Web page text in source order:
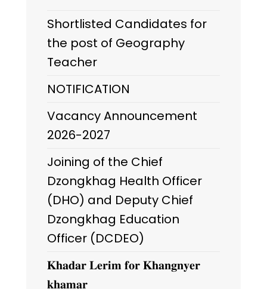
Shortlisted Candidates for
the post of Geography
Teacher
NOTIFICATION
Vacancy Announcement
2026-2027
Joining of the Chief
Dzongkhag Health Officer
(DHO) and Deputy Chief
Dzongkhag Education
Officer (DCDEO)
𝐊𝐡𝐚𝐝𝐚𝐫 𝐋𝐞𝐫𝐢𝐦 𝐟𝐨𝐫 𝐊𝐡𝐚𝐧𝐠𝐧𝐲𝐞𝐫
𝐤𝐡𝐚𝐦𝐚𝐫